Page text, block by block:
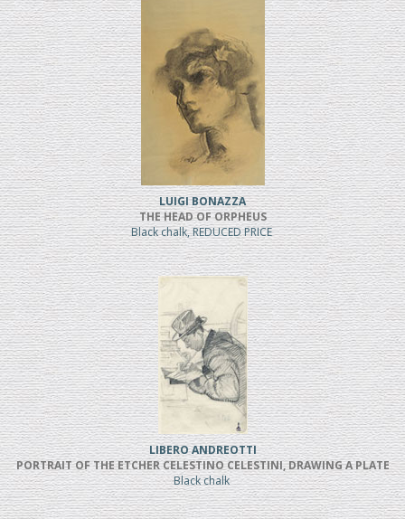
LUIGI BONAZZA
THE HEAD OF ORPHEUS
Black chalk, REDUCED PRICE
LIBERO ANDREOTTI
PORTRAIT OF THE ETCHER CELESTINO CELESTINI, DRAWING A PLATE
Black chalk